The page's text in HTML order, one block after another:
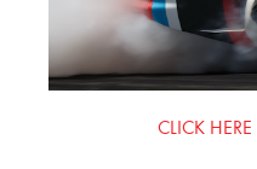
CLICK